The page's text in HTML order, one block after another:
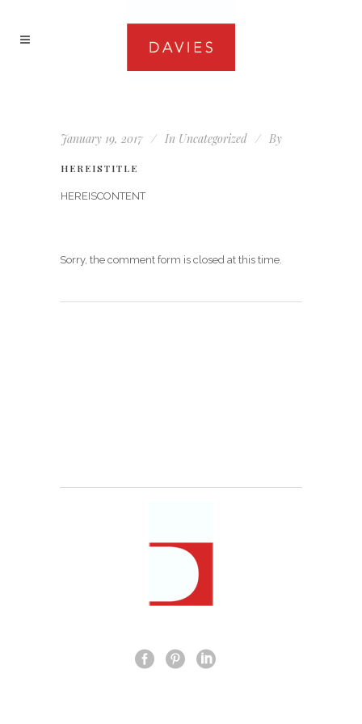
January 19, 2017 In Uncategorized By
HEREISTITLE
HEREISCONTENT
Sorry, the comment form is closed at this time.